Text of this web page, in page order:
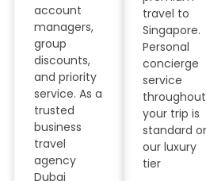
account
managers,
group
discounts,
and priority
service. As a
trusted
business
travel
agency
Dubai
travel to
Singapore.
Personal
concierge
service
throughout
your trip is
standard
our luxury
tier